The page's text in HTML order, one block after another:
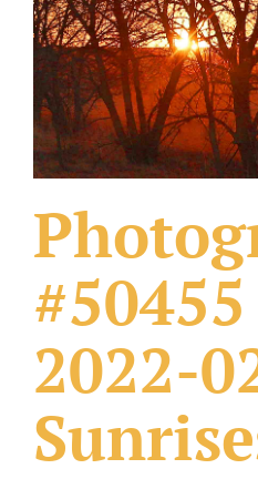
What Others Have Done
Fonts & Sayings
Our Products
2022-